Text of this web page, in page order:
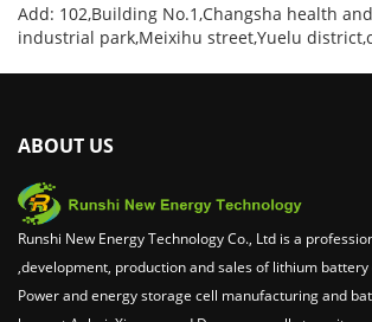
Add: 102,Building No.1,Changsha health
industrial park,Meixihu street,Yuelu
ABOUT US
Runshi New Energy Technology Co., Ltd is a
,development, production and sales of lithium
Power and energy storage cell manufacturing and